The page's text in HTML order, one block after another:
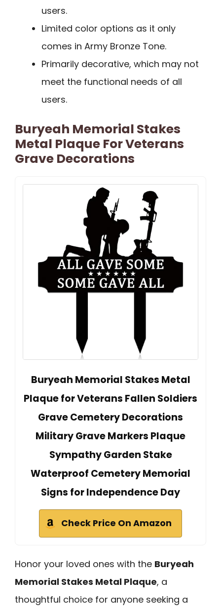
users.
Limited color options as it only
comes in Army Bronze Tone.
Primarily decorative, which may not
meet the functional needs of all
users.
Buryeah Memorial Stakes
Metal Plaque For Veterans
Grave Decorations
Buryeah Memorial Stakes Metal
Plaque for Veterans Fallen Soldiers
Grave Cemetery Decorations
Military Grave Markers Plaque
Sympathy Garden Stake
Waterproof Cemetery Memorial
Signs for Independence Day
Check Price On Amazon
Honor your loved ones with the Buryeah
Memorial Stakes Metal Plaque, a
thoughtful choice for anyone seeking a